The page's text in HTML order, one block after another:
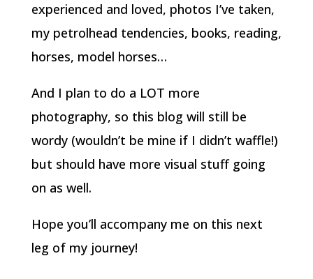
experienced and loved, photos I’ve taken,
my petrolhead tendencies, books, reading,
horses, model horses…
And I plan to do a LOT more
photography, so this blog will still be
wordy (wouldn’t be mine if I didn’t waffle!)
but should have more visual stuff going
on as well.
Hope you’ll accompany me on this next
leg of my journey!